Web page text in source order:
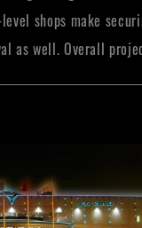
shops make
as well. Overall